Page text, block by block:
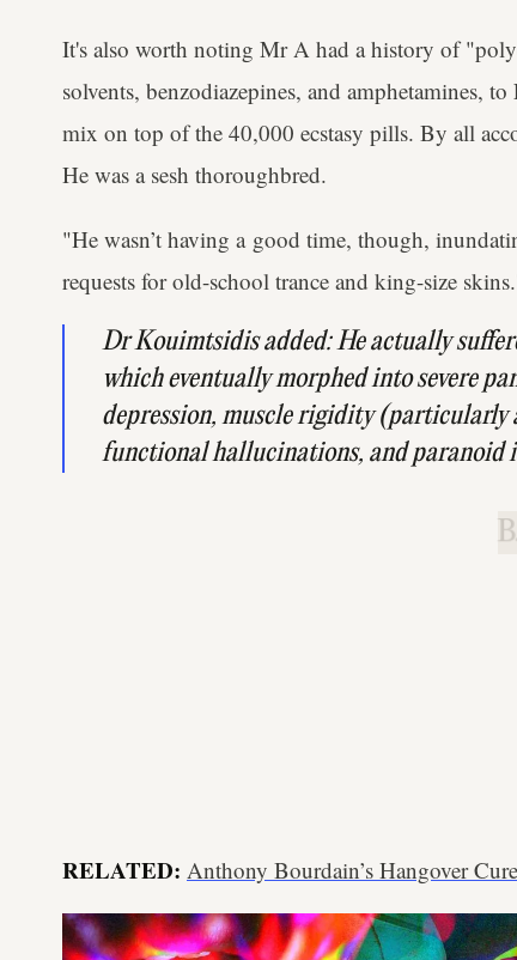
It's also worth noting Mr A had a history of
solvents, benzodiazepines, and amphetamines,
mix on top of the 40,000 ecstasy pills. By all
He was a sesh thoroughbred.
"He wasn’t having a good time, though,
requests for old-school trance and king-size
Dr Kouimtsidis added: He actually
which eventually morphed into ​severe
depression, muscle rigidity (particularly
functional hallucinations, and paranoid
RELATED: Anthony Bourdain’s Hangover